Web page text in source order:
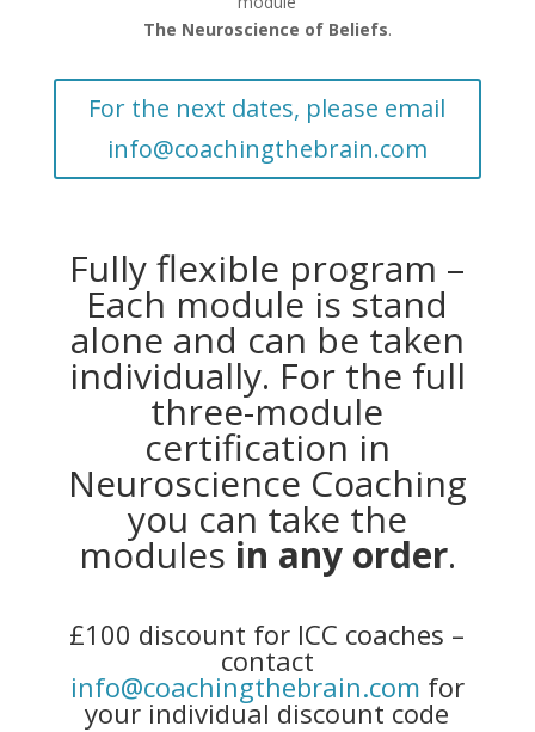
The Neuroscience of Beliefs.
For the next dates, please email
info@coachingthebrain.com
Fully flexible program –
Each module is stand
alone and can be taken
individually. For the full
three-module
certification in
Neuroscience Coaching
you can take the
modules in any order.
£100 discount for ICC coaches –
contact
info@coachingthebrain.com for
your individual discount code